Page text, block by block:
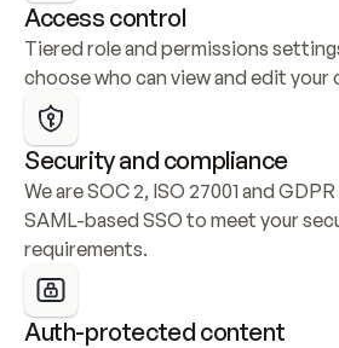
Access control
Tiered role and permissions
choose who can view and edit your
Security and compliance
We are SOC 2, ISO 27001 and
SAML-based SSO to meet your
requirements.
Auth-protected content